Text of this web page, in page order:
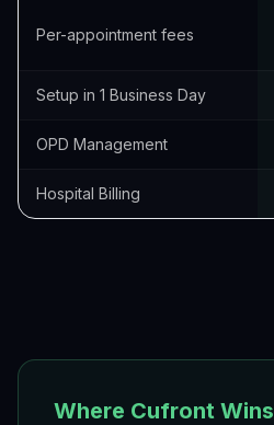
Per-appointment fees
Setup in 1 Business Day
OPD Management
Hospital Billing
Where Cufront Wins